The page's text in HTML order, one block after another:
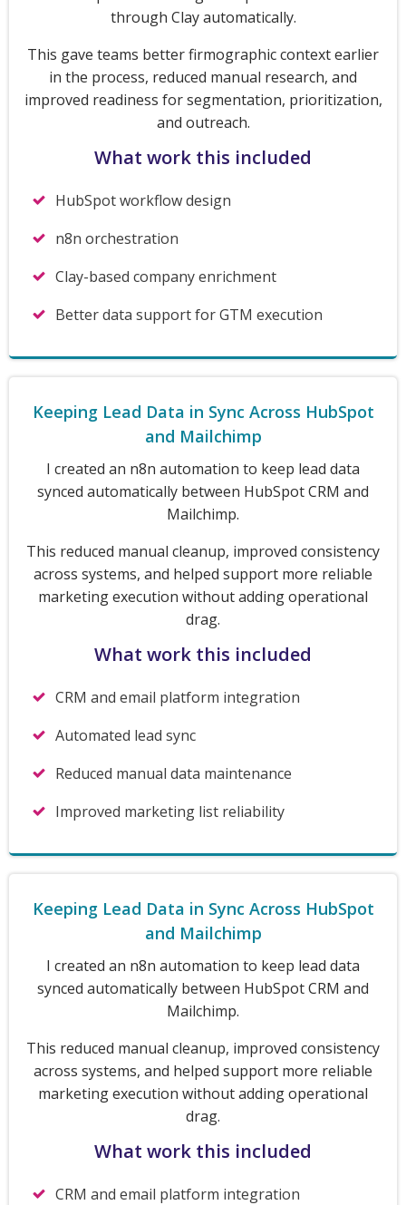
through Clay automatically.
This gave teams better firmographic context earlier
in the process, reduced manual research, and
improved readiness for segmentation, prioritization,
and outreach.
What work this included
HubSpot workflow design
n8n orchestration
Clay-based company enrichment
Better data support for GTM execution
Keeping Lead Data in Sync Across HubSpot
and Mailchimp
I created an n8n automation to keep lead data
synced automatically between HubSpot CRM and
Mailchimp.
This reduced manual cleanup, improved consistency
across systems, and helped support more reliable
marketing execution without adding operational
drag.
What work this included
CRM and email platform integration
Automated lead sync
Reduced manual data maintenance
Improved marketing list reliability
Keeping Lead Data in Sync Across HubSpot
and Mailchimp
I created an n8n automation to keep lead data
synced automatically between HubSpot CRM and
Mailchimp.
This reduced manual cleanup, improved consistency
across systems, and helped support more reliable
marketing execution without adding operational
drag.
What work this included
CRM and email platform integration